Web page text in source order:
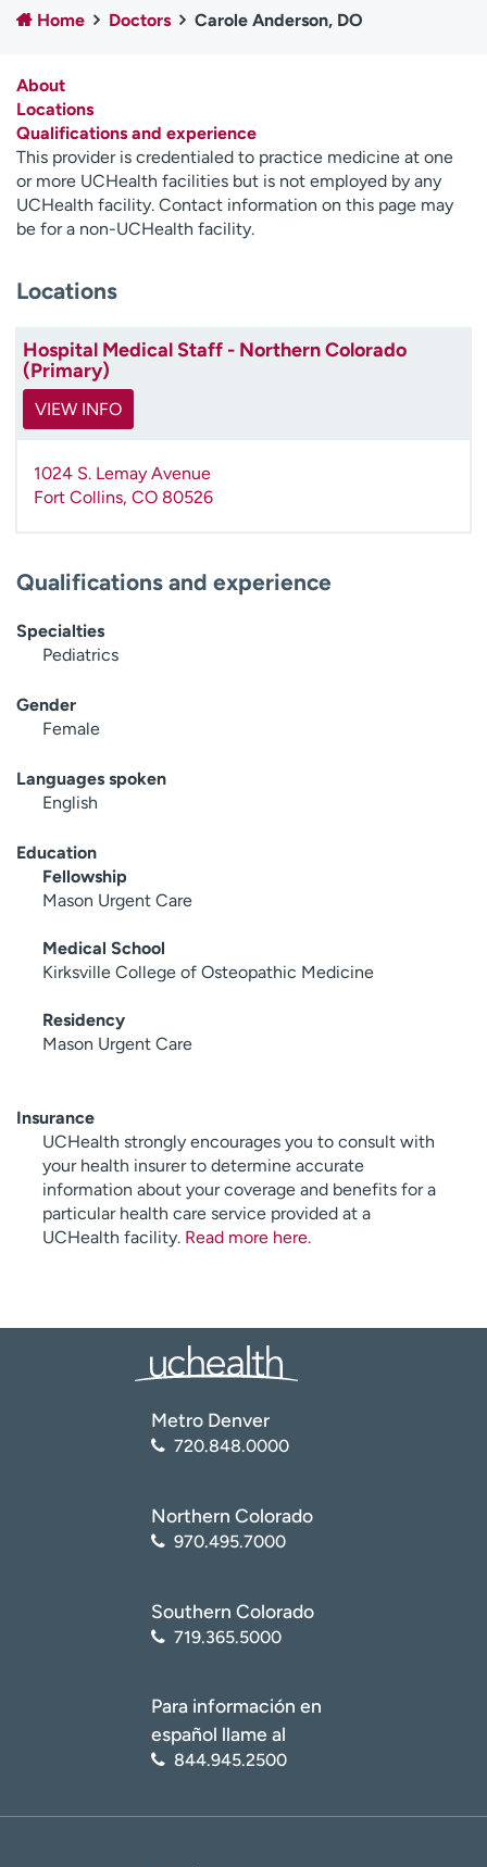
Employees
Professionals
Contact us
H
e
l
p
m
f
d
Home Doctors Carole Anderson, DO
About
Locations
Qualifications and experience
This provider is credentialed to practice medicine at one
or more UCHealth facilities but is not employed by any
UCHealth facility. Contact information on this page may
be for a non-UCHealth facility.
Locations
Hospital Medical Staff - Northern Colorado
(Primary)
VIEW INFO
1024 S. Lemay Avenue
Fort Collins, CO 80526
Qualifications and experience
Specialties
Pediatrics
Gender
Female
Languages spoken
English
Education
Fellowship
Mason Urgent Care
Medical School
Kirksville College of Osteopathic Medicine
Residency
Mason Urgent Care
Insurance
UCHealth strongly encourages you to consult with
your health insurer to determine accurate
information about your coverage and benefits for a
particular health care service provided at a
UCHealth facility. Read more here.
Metro Denver
720.848.0000
Northern Colorado
970.495.7000
Southern Colorado
719.365.5000
Para información en
español llame al
844.945.2500